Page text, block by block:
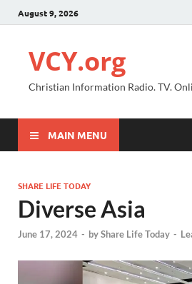
August 9, 2026
VCY.org
Christian Information Radio. TV.
MAIN MENU
SHARE LIFE TODAY
Diverse Asia
June 17, 2024 - byShare Life Today -